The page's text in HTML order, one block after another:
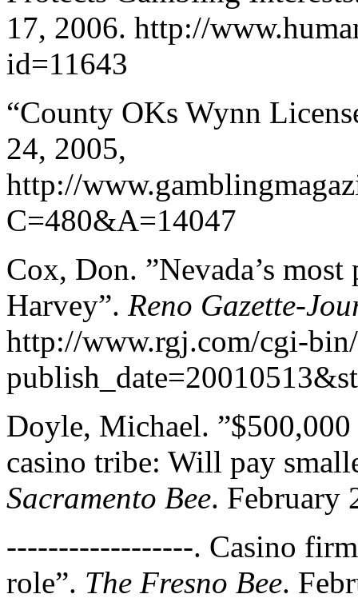
17, 2006. http://
id=11643
“County OKs Wynn
24, 2005,
http://
C=480&A=14047
Cox, Don. ”Nevada’s
Harvey”. Reno Gazette-
http://www.rgj.com/cgi-
Doyle, Michael.
casino tribe: Will pay
Sacramento Bee. February
------------------. Casino
role”. The Fresno Bee.